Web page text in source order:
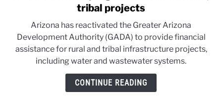
to
revives
program
for
critical
rural,
tribal projects
Arizona has reactivated the Greater Arizona
Development Authority (GADA) to provide financial
assistance for rural and tribal infrastructure projects,
including water and wastewater systems.
CONTINUE READING